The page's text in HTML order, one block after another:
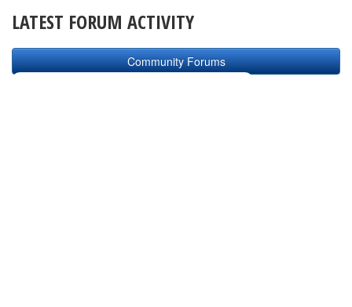
LATEST FORUM ACTIVITY
Community Forums